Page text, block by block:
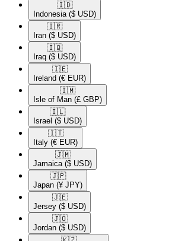
🇮🇩​
Indonesia ($ USD)
🇮🇷​
Iran ($ USD)
🇮🇶​
Iraq ($ USD)
🇮🇪​
Ireland (€ EUR)
🇮🇲​
Isle of Man (£ GBP)
🇮🇱​
Israel ($ USD)
🇮🇹​
Italy (€ EUR)
🇯🇲​
Jamaica ($ USD)
🇯🇵​
Japan (¥ JPY)
🇯🇪​
Jersey ($ USD)
🇯🇴​
Jordan ($ USD)